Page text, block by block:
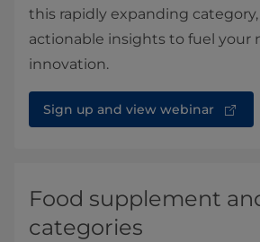
this rapidly expanding
actionable insights to fuel your
innovation.
Sign up and view webinar
Food supplement
categories